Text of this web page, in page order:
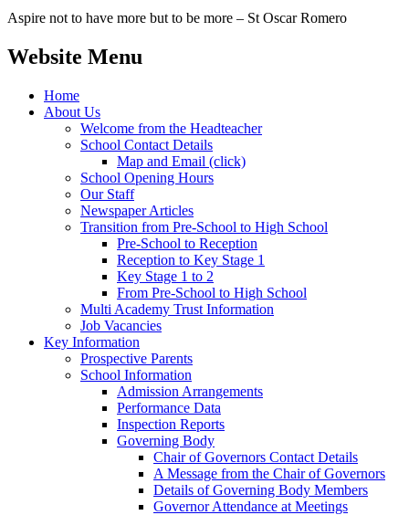
Aspire not to have more but to be more – St Oscar Romero
Website Menu
Home
About Us
Welcome from the Headteacher
School Contact Details
Map and Email (click)
School Opening Hours
Our Staff
Newspaper Articles
Transition from Pre-School to High School
Pre-School to Reception
Reception to Key Stage 1
Key Stage 1 to 2
From Pre-School to High School
Multi Academy Trust Information
Job Vacancies
Key Information
Prospective Parents
School Information
Admission Arrangements
Performance Data
Inspection Reports
Governing Body
Chair of Governors Contact Details
A Message from the Chair of Governors
Details of Governing Body Members
Governor Attendance at Meetings